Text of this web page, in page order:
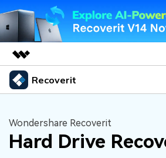
Featured Products
Utility
Overview
Solutions
About Us
Recoverit
Recoverit for Windows
Features
Wondershare Recoverit
Hard Drive